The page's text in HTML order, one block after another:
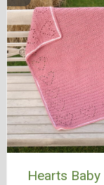
Hearts Baby